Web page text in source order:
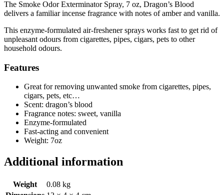
The Smoke Odor Exterminator Spray, 7 oz, Dragon’s Blood
delivers a familiar incense fragrance with notes of amber and vanilla.
This enzyme-formulated air-freshener sprays works fast to get rid of
unpleasant odours from cigarettes, pipes, cigars, pets to other
household odours.
Features
Great for removing unwanted smoke from cigarettes, pipes,
cigars, pets, etc…
Scent: dragon’s blood
Fragrance notes: sweet, vanilla
Enzyme-formulated
Fast-acting and convenient
Weight: 7oz
Additional information
Weight
0.08 kg